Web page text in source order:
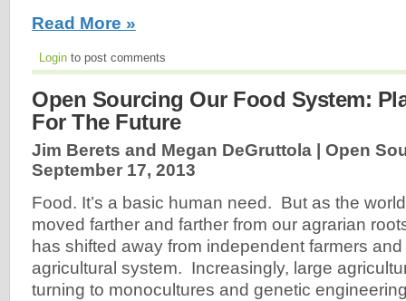
Read More »
Login to post comments
Open Sourcing Our Food System:
For The Future
Jim Berets and Megan DeGruttola | Open
September 17, 2013
Food. It’s a basic human need. But as the
moved farther and farther from our agrarian
has shifted away from independent farmers
agricultural system. Increasingly, large
turning to monocultures and genetic